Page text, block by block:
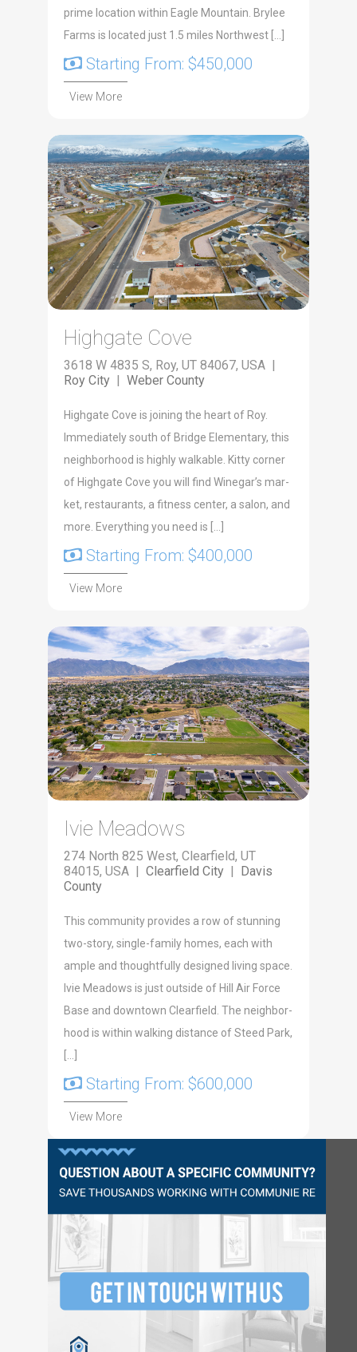
prime location within Eagle Mountain. Brylee
Farms is located just 1.5 miles Northwest […]
Starting From: $450,000
View More
Highgate Cove
3618 W 4835 S, Roy, UT 84067, USA |
Roy City | Weber County
High­gate Cove is join­ing the heart of Roy.
Imme­di­ate­ly south of Bridge Ele­men­tary, this
neigh­bor­hood is high­ly walk­a­ble. Kit­ty cor­ner
of High­gate Cove you will find Winegar’s mar­
ket, restau­rants, a fit­ness cen­ter, a salon, and
more. Every­thing you need is […]
Starting From: $400,000
View More
Ivie Meadows
274 North 825 West, Clearfield, UT
84015, USA | Clearfield City
Davis
County
This com­mu­ni­ty pro­vides a row of stun­ning
two-sto­ry, sin­gle-fam­i­ly homes, each with
ample and thought­ful­ly designed liv­ing space.
Ivie Mead­ows is just out­side of Hill Air Force
Base and down­town Clearfield. The neigh­bor­
hood is with­in walk­ing dis­tance of Steed Park,
[…]
Starting From: $600,000
View More
Questions?